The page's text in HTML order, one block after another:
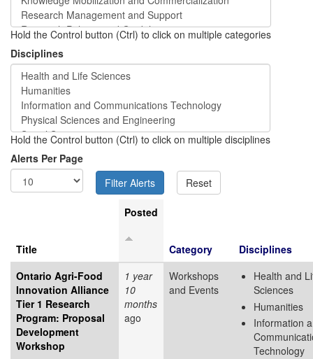
Hold the Control button (Ctrl) to click on multiple categories
Disciplines
Hold the Control button (Ctrl) to click on multiple disciplines
Alerts Per Page
Title
Posted
Category
Disciplines
Ontario Agri-Food
Innovation Alliance
Tier 1 Research
Program: Proposal
Development
Workshop
1 year
10
months
ago
Workshops
and Events
Health and
Sciences
Humanities
Information
Technology